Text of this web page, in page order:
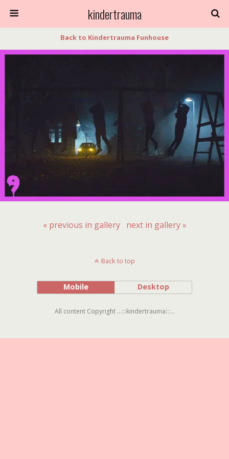
kindertrauma
Back to Kindertrauma Funhouse
« previous in gallery next in gallery »
Back to top
Mobile Desktop
All content Copyright ...:::kindertrauma:::...